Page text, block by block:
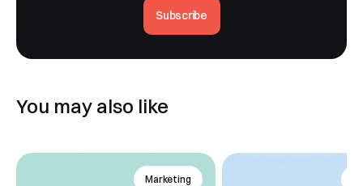
Subscribe
You may also like
Marketing